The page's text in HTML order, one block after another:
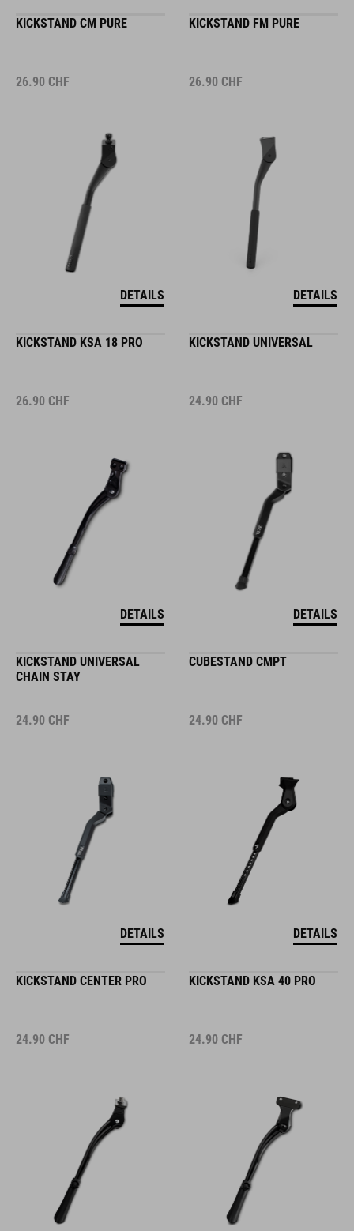
KICKSTAND CM PURE
26.90 CHF
DETAILS
KICKSTAND FM PURE
26.90 CHF
DETAILS
KICKSTAND KSA 18 PRO
26.90 CHF
DETAILS
KICKSTAND UNIVERSAL
24.90 CHF
DETAILS
KICKSTAND UNIVERSAL
CHAIN STAY
24.90 CHF
DETAILS
CUBESTAND CMPT
24.90 CHF
DETAILS
KICKSTAND CENTER PRO
24.90 CHF
KICKSTAND KSA 40 PRO
24.90 CHF